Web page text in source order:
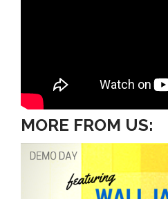
MORE FROM US: